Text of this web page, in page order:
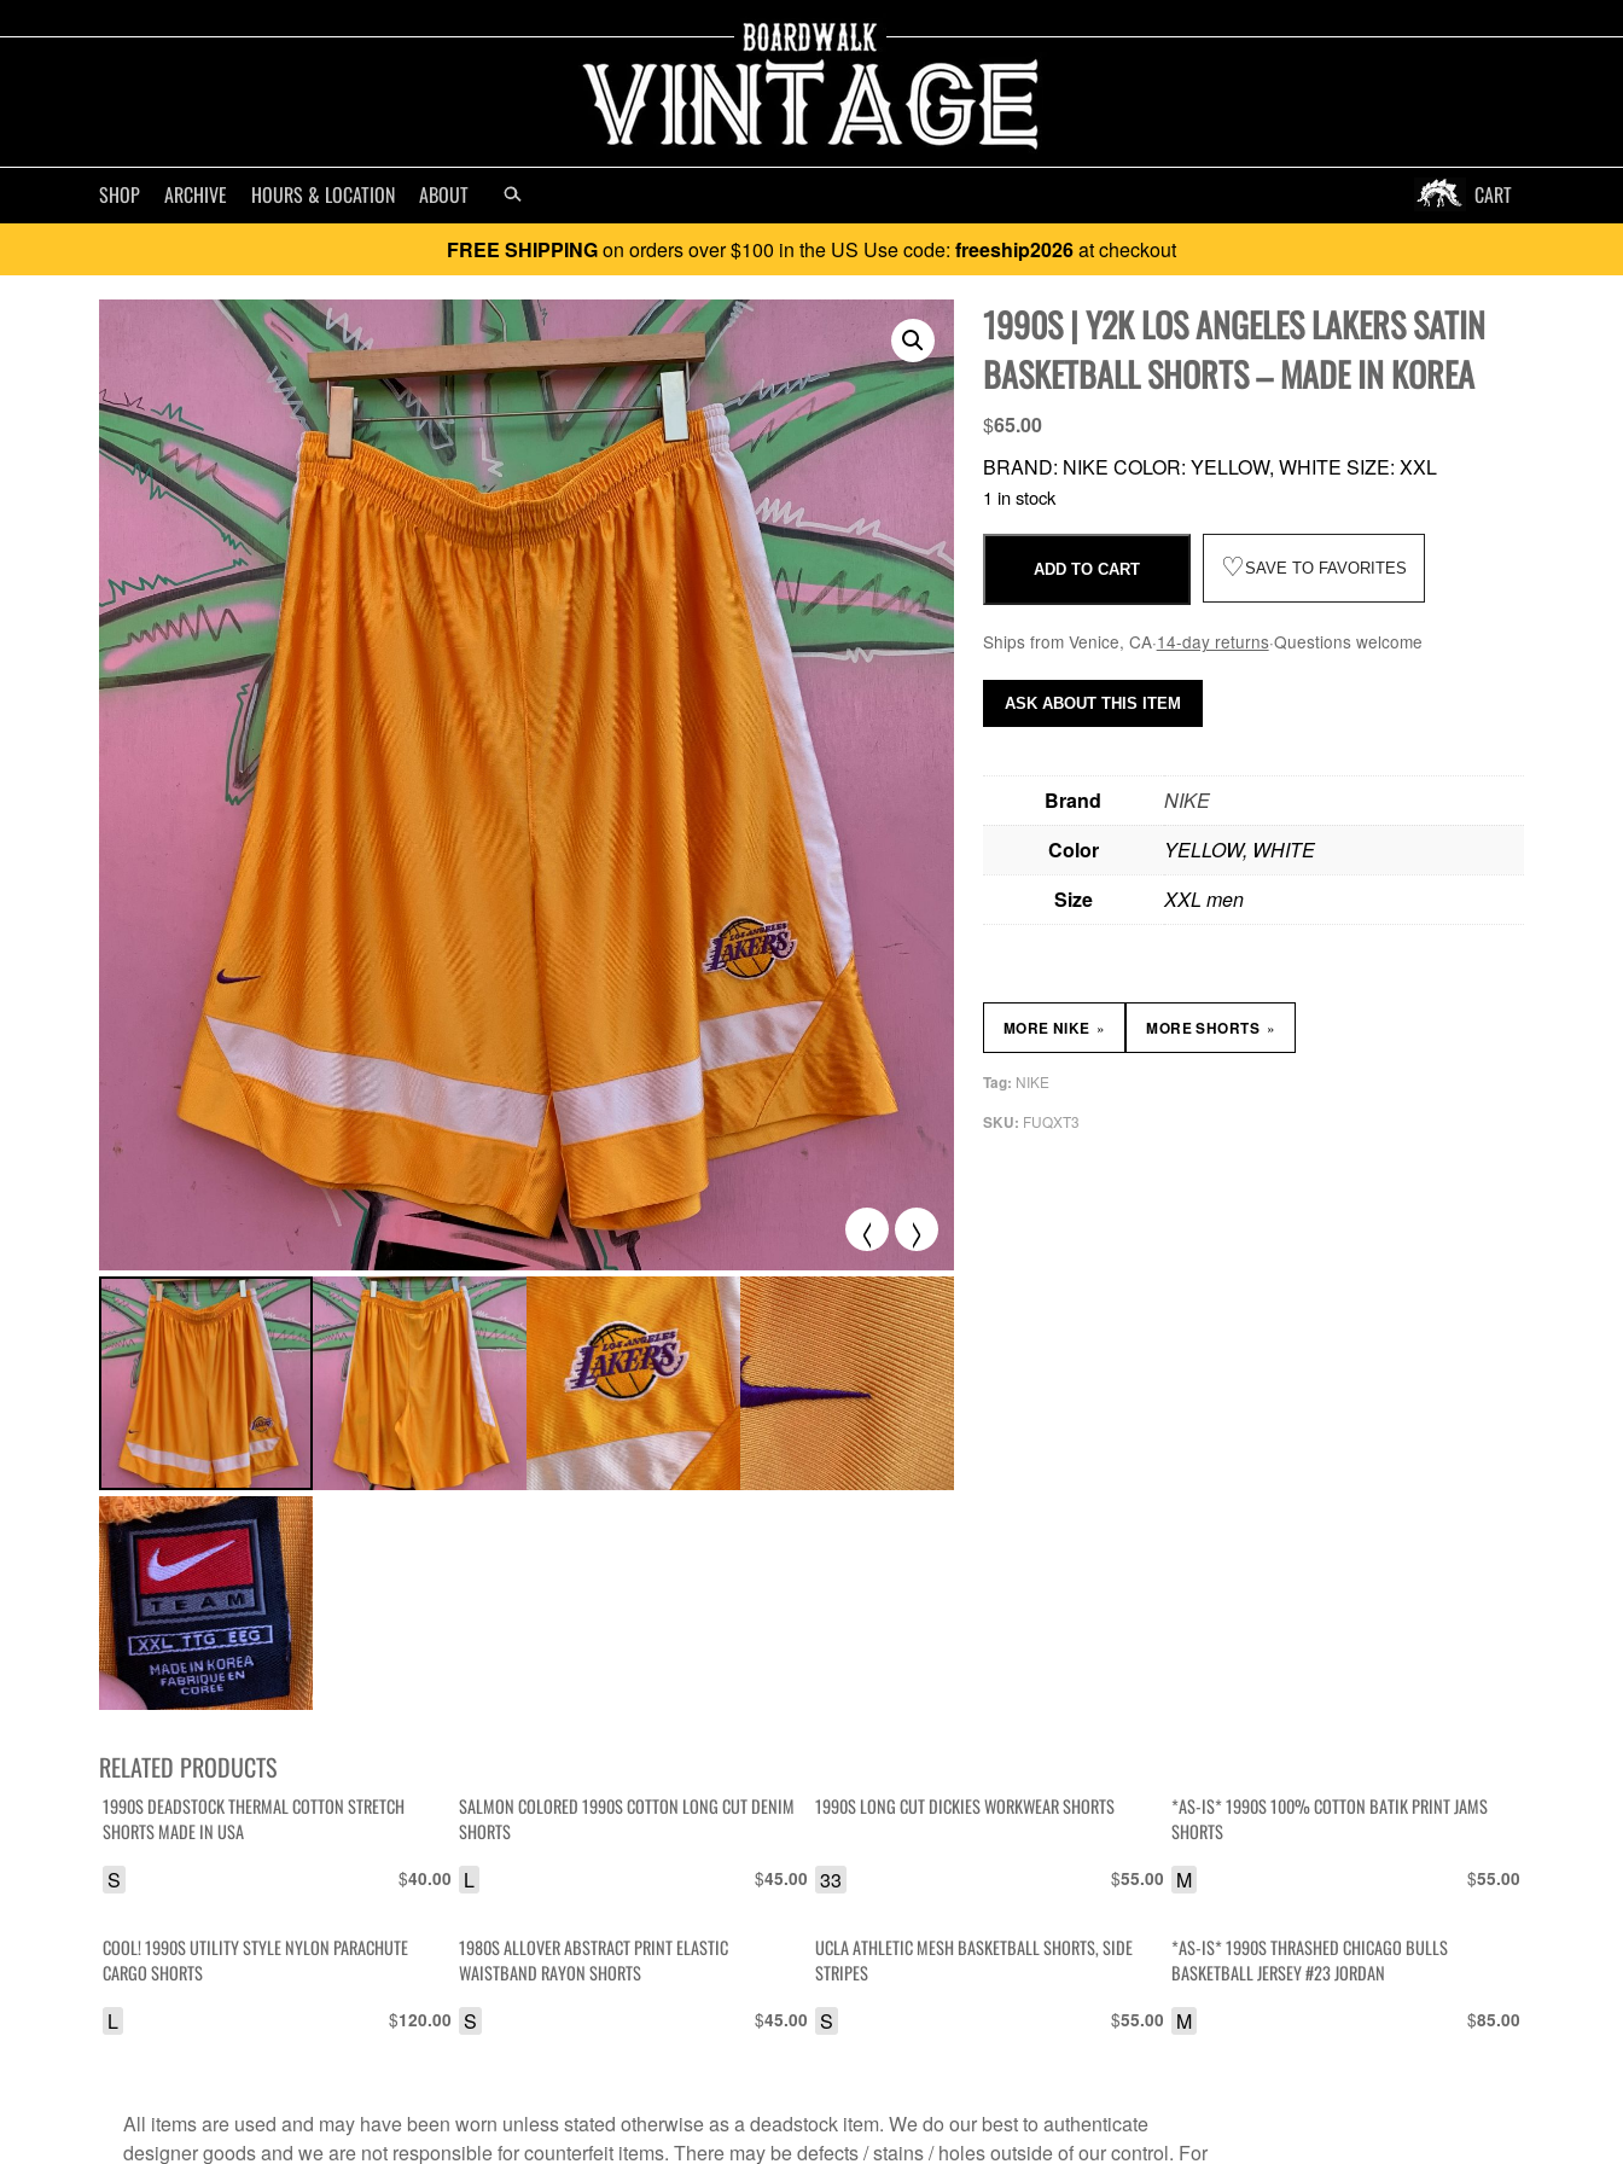
SHOP ARCHIVE HOURS & LOCATION ABOUT CART
FREE SHIPPINGon orders over $100 in the US Use code: freeship2026at checkout
< >
1990S | Y2K LOS ANGELES LAKERS SATIN
BASKETBALL SHORTS – MADE IN KOREA
$65.00
BRAND: NIKE COLOR: YELLOW, WHITE SIZE: XXL
1 in stock
ADD TO CART ♡SAVE TO FAVORITES
Ships from Venice, CA·14-day returns·Questions welcome
Brand
NIKE
Color
YELLOW, WHITE
Size
XXL men
SKU: FUQXT3
Tag: NIKE
MORE NIKE » MORE SHORTS »
ASK ABOUT THIS ITEM
RELATED PRODUCTS
1990S DEADSTOCK THERMAL COTTON STRETCH
SHORTS MADE IN USA
$40.00
S
SALMON COLORED 1990S COTTON LONG CUT DENIM
SHORTS
$45.00
L
1990S LONG CUT DICKIES WORKWEAR SHORTS
$55.00
33
*AS-IS* 1990S 100% COTTON BATIK PRINT JAMS
SHORTS
$55.00
M
COOL! 1990S UTILITY STYLE NYLON PARACHUTE
CARGO SHORTS
$120.00
L
1980S ALLOVER ABSTRACT PRINT ELASTIC
WAISTBAND RAYON SHORTS
$45.00
S
UCLA ATHLETIC MESH BASKETBALL SHORTS, SIDE
STRIPES
$55.00
S
*AS-IS* 1990S THRASHED CHICAGO BULLS
BASKETBALL JERSEY #23 JORDAN
$85.00
M
All items are used and may have been worn unless stated otherwise as a deadstock item. We do our best to authenticate
designer goods and we are not responsible for counterfeit items. There may be defects / stains / holes outside of our control. For